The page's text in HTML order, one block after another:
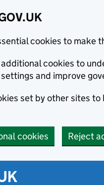
cookies to make
cookies to
and improve
set by other sites
cookies Reject